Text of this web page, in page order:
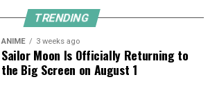
TRENDING
ANIME 3 weeks ago
Sailor Moon Is Officially Returning to
the Big Screen on August 1